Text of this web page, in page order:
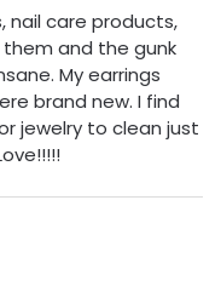
nail care products,
and the gunk
My earrings
brand new. I find
jewelry to clean just